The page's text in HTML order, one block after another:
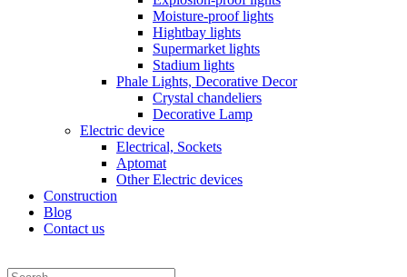
Moisture-proof lights
Hightbay lights
Supermarket lights
Stadium lights
Phale Lights, Decorative Decor
Crystal chandeliers
Decorative Lamp
Electric device
Electrical, Sockets
Aptomat
Other Electric devices
Construction
Blog
Contact us